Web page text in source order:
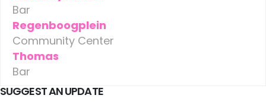
Bar
Regenboogplein
Community Center
Thomas
Bar
SUGGEST AN UPDATE